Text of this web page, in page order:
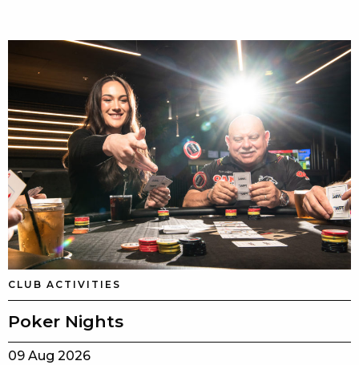
CLUB ACTIVITIES
Poker Nights
09 Aug 2026